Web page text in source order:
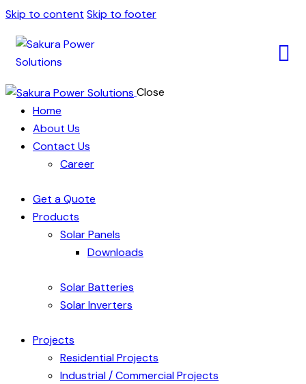
Skip to content Skip to footer
Close
Home
About Us
Contact Us
Career
Get a Quote
Products
Solar Panels
Downloads
Solar Batteries
Solar Inverters
Projects
Residential Projects
Industrial / Commercial Projects